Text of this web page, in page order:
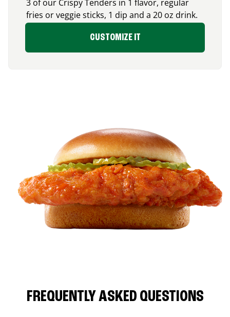
3 of our Crispy Tenders in 1 flavor, regular
fries or veggie sticks, 1 dip and a 20 oz drink.
CUSTOMIZE IT
FREQUENTLY ASKED QUESTIONS